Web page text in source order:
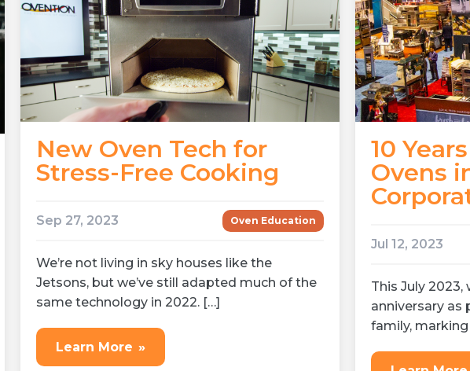
New Oven Tech for
Stress-Free Cooking
Sep 27, 2023 Oven Education
We’re not living in sky houses like the
Jetsons, but we’ve still adapted much of the
same technology in 2022. […]
Learn More »
10
Ovens
Jul 12, 2023
This July 2023,
anniversary as
family,